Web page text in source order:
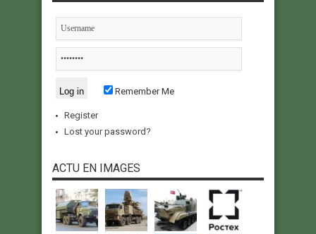
Remember Me
Register
Lost your password?
ACTU EN IMAGES